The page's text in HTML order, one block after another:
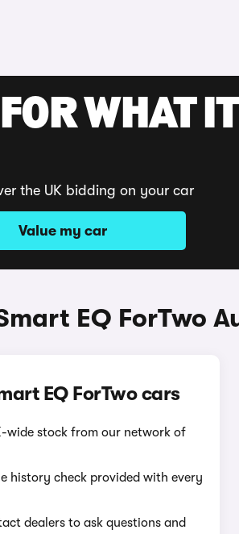
WHAT
the UK bidding on your car
Value my car
EQ ForTwo
EQ ForTwo cars
wide stock from our network of
history check provided with every
dealers to ask questions and